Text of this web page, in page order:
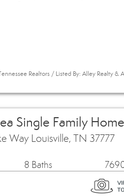
Realtors / Listed By: Alley Realty &
Single Family Home
Way Louisville, TN 37777
8 Baths